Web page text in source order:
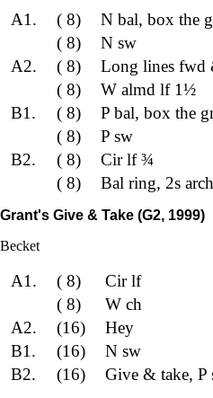
A1. ( 8)
N bal, box the
( 8)
N sw
A2.
( 8)
Long lines fwd
( 8)
W almd lf 1½
B1.
( 8)
P bal, box the
( 8)
P sw
B2.
( 8)
Cir lf ¾
( 8)
Bal ring, 2s
Grant's Give & Take (G2, 1999)
Becket
A1. ( 8)
Cir lf
( 8)
W ch
A2.
(16)
Hey
B1.
(16)
N sw
B2.
(16) Give & take, P